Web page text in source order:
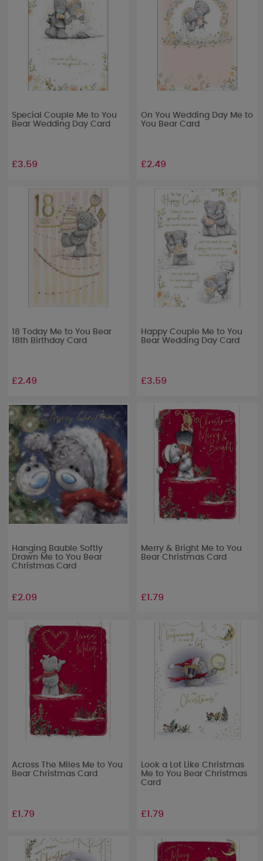
Special Couple Me to You
Bear Wedding Day Card
£3.59
On You Wedding Day Me to
You Bear Card
£2.49
18 Today Me to You Bear
18th Birthday Card
£2.49
Happy Couple Me to You
Bear Wedding Day Card
£3.59
Hanging Bauble Softly
Drawn Me to You Bear
Christmas Card
£2.09
Merry & Bright Me to You
Bear Christmas Card
£1.79
Across The Miles Me to You
Bear Christmas Card
£1.79
Look a Lot Like Christmas
Me to You Bear Christmas
Card
£1.79